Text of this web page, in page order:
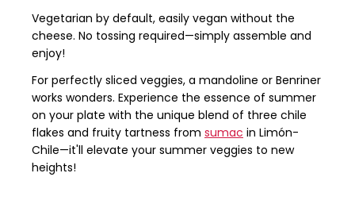
Vegetarian by default, easily vegan without the
cheese. No tossing required—simply assemble and
enjoy!
For perfectly sliced veggies, a mandoline or Benriner
works wonders. Experience the essence of summer
on your plate with the unique blend of three chile
flakes and fruity tartness from sumac in Limón-
Chile—it'll elevate your summer veggies to new
heights!